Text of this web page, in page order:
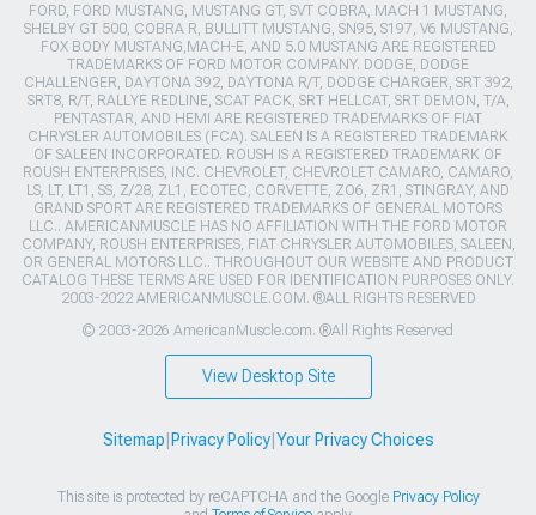
FORD, FORD MUSTANG, MUSTANG GT, SVT COBRA, MACH 1 MUSTANG,
SHELBY GT 500, COBRA R, BULLITT MUSTANG, SN95, S197, V6 MUSTANG,
FOX BODY MUSTANG,MACH-E, AND 5.0 MUSTANG ARE REGISTERED
TRADEMARKS OF FORD MOTOR COMPANY. DODGE, DODGE
CHALLENGER, DAYTONA 392, DAYTONA R/T, DODGE CHARGER, SRT 392,
SRT8, R/T, RALLYE REDLINE, SCAT PACK, SRT HELLCAT, SRT DEMON, T/A,
PENTASTAR, AND HEMI ARE REGISTERED TRADEMARKS OF FIAT
CHRYSLER AUTOMOBILES (FCA). SALEEN IS A REGISTERED TRADEMARK
OF SALEEN INCORPORATED. ROUSH IS A REGISTERED TRADEMARK OF
ROUSH ENTERPRISES, INC. CHEVROLET, CHEVROLET CAMARO, CAMARO,
LS, LT, LT1, SS, Z/28, ZL1, ECOTEC, CORVETTE, ZO6, ZR1, STINGRAY, AND
GRAND SPORT ARE REGISTERED TRADEMARKS OF GENERAL MOTORS
LLC.. AMERICANMUSCLE HAS NO AFFILIATION WITH THE FORD MOTOR
COMPANY, ROUSH ENTERPRISES, FIAT CHRYSLER AUTOMOBILES, SALEEN,
OR GENERAL MOTORS LLC.. THROUGHOUT OUR WEBSITE AND PRODUCT
CATALOG THESE TERMS ARE USED FOR IDENTIFICATION PURPOSES ONLY.
2003-2022 AMERICANMUSCLE.COM. ®ALL RIGHTS RESERVED
© 2003-2026 AmericanMuscle.com. ®All Rights Reserved
View Desktop Site
Sitemap Privacy Policy| Your Privacy Choices
This site is protected by reCAPTCHA and the Google Privacy Policy